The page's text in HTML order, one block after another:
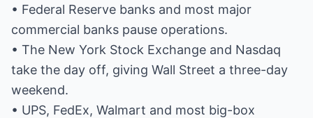
• Federal Reserve banks and most major
commercial banks pause operations.
• The New York Stock Exchange and Nasdaq
take the day off, giving Wall Street a three-day
weekend.
• UPS, FedEx, Walmart and most big-box